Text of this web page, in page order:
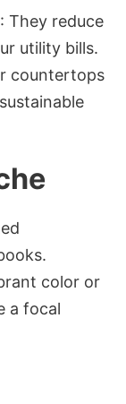
: They reduce
utility bills.
countertops
color or
a focal